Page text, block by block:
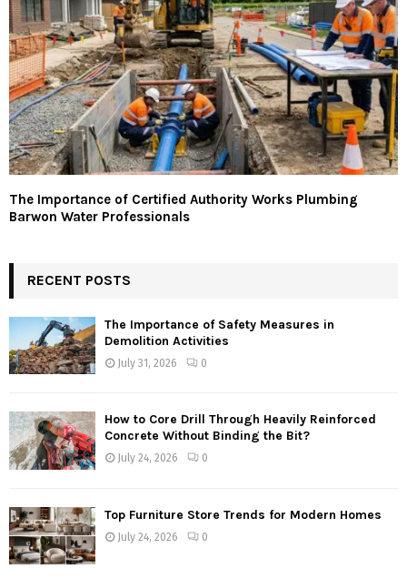
The Importance of Certified Authority Works Plumbing
Barwon Water Professionals
RECENT POSTS
The Importance of Safety Measures in
Demolition Activities
July 31, 2026 0
How to Core Drill Through Heavily Reinforced
Concrete Without Binding the Bit?
July 24, 2026 0
Top Furniture Store Trends for Modern Homes
July 24, 2026 0